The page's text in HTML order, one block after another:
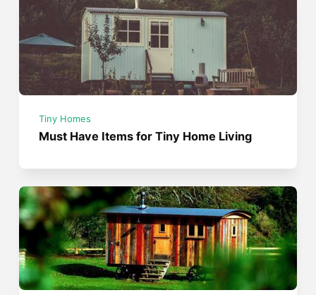
Tiny Homes
Must Have Items for Tiny Home Living